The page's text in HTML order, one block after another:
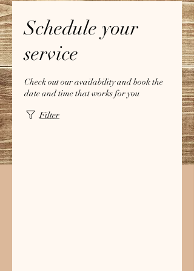
Schedule your
service
Check out our availability and book the
date and time that works for you
Filter